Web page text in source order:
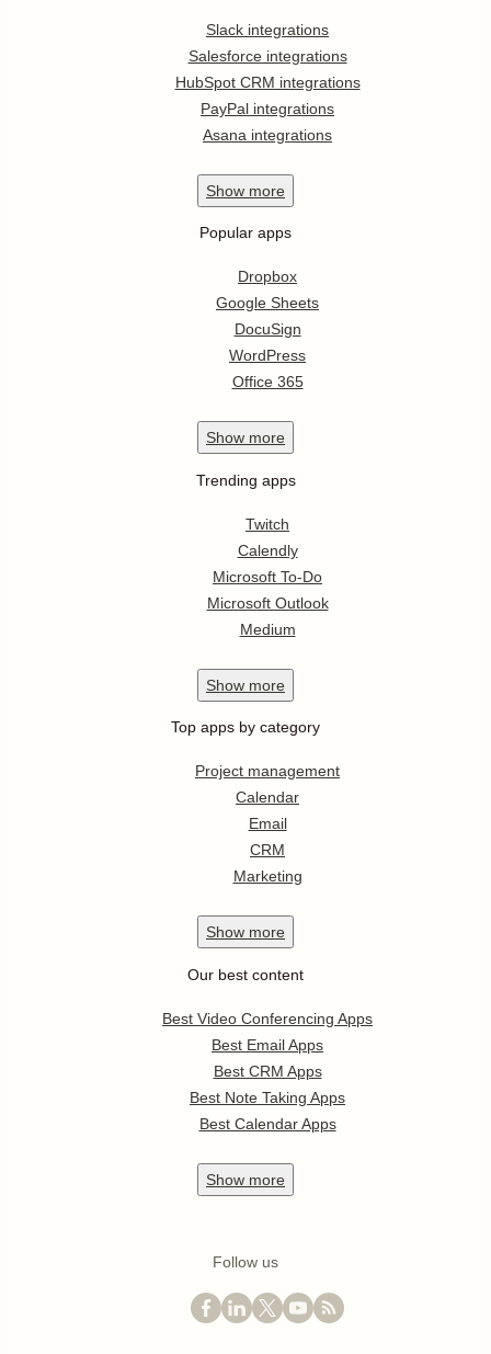
Slack integrations
Salesforce integrations
HubSpot CRM integrations
PayPal integrations
Asana integrations
Show more
Popular apps
Dropbox
Google Sheets
DocuSign
WordPress
Office 365
Show more
Trending apps
Twitch
Calendly
Microsoft To-Do
Microsoft Outlook
Medium
Show more
Top apps by category
Project management
Calendar
Email
CRM
Marketing
Show more
Our best content
Best Video Conferencing Apps
Best Email Apps
Best CRM Apps
Best Note Taking Apps
Best Calendar Apps
Show more
Follow us